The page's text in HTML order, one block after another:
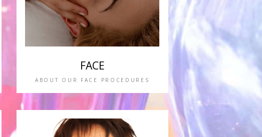
FACE
ABOUT OUR FACE PROCEDURES